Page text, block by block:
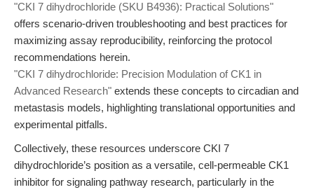
"CKI 7 dihydrochloride (SKU B4936): Practical Solutions"
offers scenario-driven troubleshooting and best practices for
maximizing assay reproducibility, reinforcing the protocol
recommendations herein.
"CKI 7 dihydrochloride: Precision Modulation of CK1 in
Advanced Research" extends these concepts to circadian and
metastasis models, highlighting translational opportunities and
experimental pitfalls.
Collectively, these resources underscore CKI 7
dihydrochloride’s position as a versatile, cell-permeable CK1
inhibitor for signaling pathway research, particularly in the